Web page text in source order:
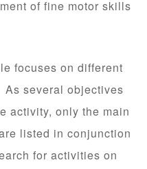
of fine motor skills
focuses on different
several objectives
activity, only the main
listed in conjunction
for activities on